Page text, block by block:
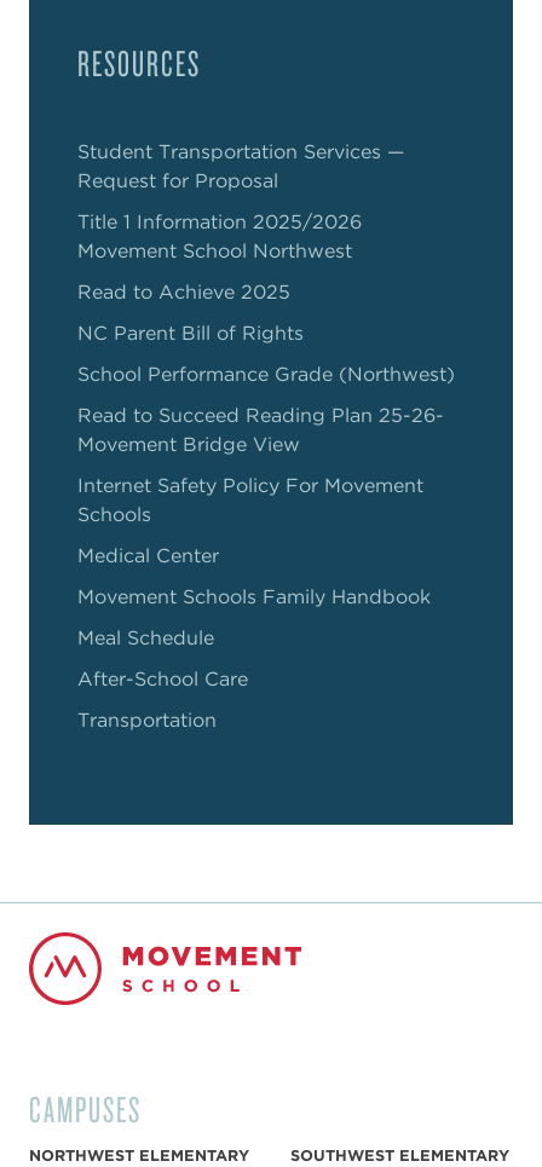
RESOURCES
Student Transportation Services —
Request for Proposal
Title 1 Information 2025/2026
Movement School Northwest
Read to Achieve 2025
NC Parent Bill of Rights
School Performance Grade (Northwest)
Read to Succeed Reading Plan 25-26-
Movement Bridge View
Internet Safety Policy For Movement
Schools
Medical Center
Movement Schools Family Handbook
Meal Schedule
After-School Care
Transportation
CAMPUSES
NORTHWEST ELEMENTARY
SOUTHWEST ELEMENTARY